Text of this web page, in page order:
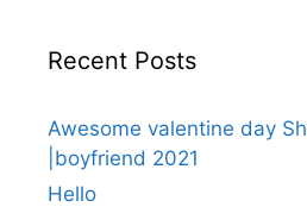
Recent Posts
Awesome valentine day
|boyfriend 2021
Hello